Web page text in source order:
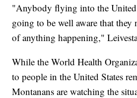
"Anybody flying into the
going to be well aware that they
of anything happening,"
While the World Health
to people in the United States
Montanans are watching the